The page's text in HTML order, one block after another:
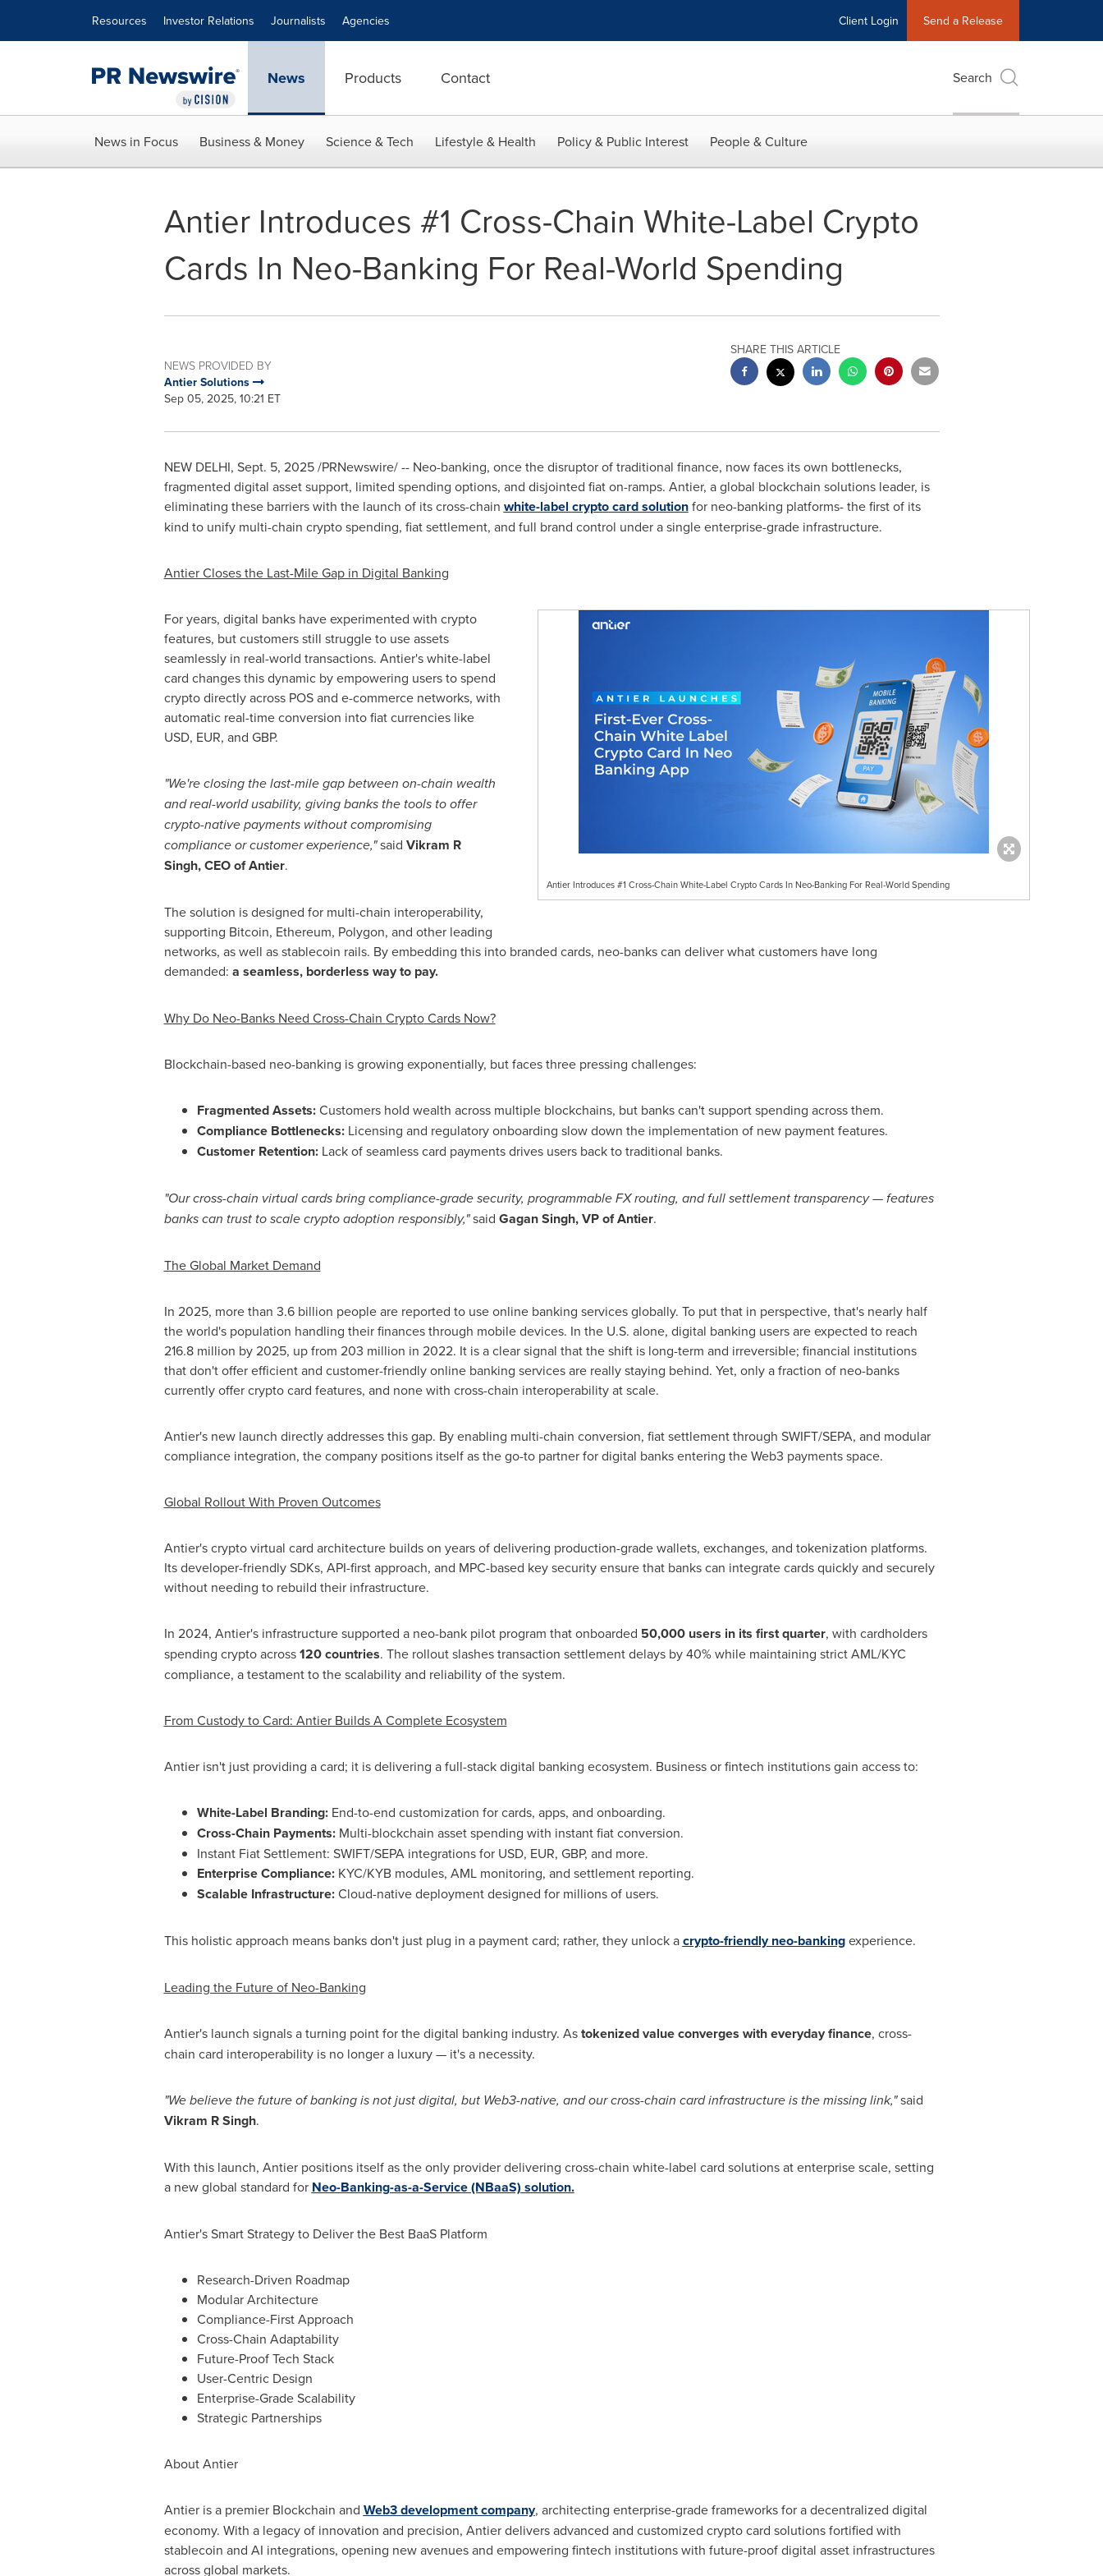
Resources Investor Relations Journalists Agencies Client Login Send a Release
News Products Contact Search
News in Focus Business & Money Science & Tech Lifestyle & Health Policy & Public Interest People & Culture
Antier Introduces #1 Cross-Chain White-Label Crypto
Cards In Neo-Banking For Real-World Spending
NEWS PROVIDED BY
Antier Solutions
Sep 05, 2025, 10:21 ET
SHARE THIS ARTICLE
NEW DELHI, Sept. 5, 2025/PRNewswire/ -- Neo-banking, once the disruptor of traditional finance, now faces its own bottlenecks,
fragmented digital assetsupport, limited spending options, and disjointed fiat on-ramps. Antier, a global blockchain solutions leader, is
eliminating these barriers with the launch of its cross-chain white-label cryptocard solutionfor neo-banking platforms- the first of its
kind to unify multi-chain cryptospending, fiat settlement, and full brand control under a single enterprise-grade infrastructure.
Antier Closes the Last-Mile Gap in Digital Banking
Antier Introduces #1 Cross-Chain White-Label Crypto Cards In Neo-Banking For Real-World Spending
For years, digital banks have experimented with crypto
features, but customers still struggle to use assets
seamlessly in real-world transactions. Antier's white-label
card changes this dynamic by empowering users to spend
cryptodirectly across POS and e-commerce networks, with
automatic real-time conversion into fiat currencies like
USD, EUR, and GBP.
"We're closing the last-mile gap between on-chain wealth
and real-world usability, giving banks the tools to offer
crypto-native payments without compromising
compliance or customer experience,"said Vikram R
Singh, CEO of Antier.
The solution is designed for multi-chain interoperability,
supporting Bitcoin, Ethereum, Polygon, and other leading
networks, as well asstablecoin rails. By embedding this into branded cards, neo-banks can deliver what customers have long
demanded: a seamless, borderless way to pay.
Why Do Neo-Banks Need Cross-Chain CryptoCards Now?
Blockchain-based neo-banking is growing exponentially, but faces three pressing challenges:
Fragmented Assets:Customers hold wealth across multiple blockchains, but banks can't support spending across them.
Compliance Bottlenecks:Licensing and regulatory onboarding slow down the implementation of new payment features.
Customer Retention:Lack of seamless card payments drives users back to traditional banks.
"Our cross-chain virtual cards bring compliance-grade security, programmable FX routing, and full settlement transparency — features
banks can trust to scalecryptoadoption responsibly,"said Gagan Singh, VP of Antier.
The Global Market Demand
In 2025, more than 3.6 billion people are reported to use online banking services globally. To put that in perspective, that's nearly half
the world's population handling their finances through mobile devices. In the U.S. alone, digital banking users are expected to reach
216.8 million by 2025, up from 203 million in 2022. It is a clear signal that the shift is long-term and irreversible; financial institutions
that don't offer efficient and customer-friendly online banking services are really staying behind. Yet, only a fraction of neo-banks
currently offercryptocard features, and none with cross-chain interoperability at scale.
Antier's new launch directly addresses this gap. By enabling multi-chain conversion, fiat settlement through SWIFT/SEPA, and modular
compliance integration, the company positions itself as the go-to partner for digital banks entering the Web3 payments space.
Global Rollout With Proven Outcomes
Antier'scryptovirtual card architecture builds on years of delivering production-grade wallets, exchanges, and tokenization platforms.
Its developer-friendly SDKs, API-first approach, and MPC-based key security ensure that banks can integrate cards quickly and securely
without needing to rebuild their infrastructure.
In 2024, Antier's infrastructure supported a neo-bank pilot program that onboarded 50,000 users in its first quarter, with cardholders
spending cryptoacross120 countries. The rollout slashes transaction settlement delays by 40% while maintaining strict AML/KYC
compliance, a testament to the scalability and reliability of the system.
From Custody to Card: Antier Builds A Complete Ecosystem
Antier isn't just providing a card; it is delivering a full-stack digital banking ecosystem. Business orfintech institutions gain access to:
White-Label Branding:End-to-end customization for cards, apps, and onboarding.
Cross-Chain Payments:Multi-blockchain asset spending with instant fiat conversion.
Instant Fiat Settlement: SWIFT/SEPA integrations for USD, EUR, GBP, and more.
Enterprise Compliance:KYC/KYB modules, AML monitoring, and settlement reporting.
Scalable Infrastructure:Cloud-native deployment designed for millions of users.
This holistic approach means banks don't just plug in a payment card; rather, they unlock acrypto-friendly neo-banking experience.
Leading the Future of Neo-Banking
Antier's launch signals a turning point for the digital banking industry. Astokenized value converges with everyday finance, cross-
chain card interoperability is no longer a luxury — it's a necessity.
"We believe the future of banking is not just digital, but Web3-native, and our cross-chain card infrastructure is the missing link,"said
Vikram R Singh.
With this launch, Antier positions itself as the only provider delivering cross-chain white-label card solutions at enterprise scale, setting
a new global standard for Neo-Banking-as-a-Service (NBaaS) solution.
Antier's Smart Strategy to Deliver the Best BaaS Platform
Research-Driven Roadmap
Modular Architecture
Compliance-First Approach
Cross-Chain Adaptability
Future-Proof Tech Stack
User-Centric Design
Enterprise-Grade Scalability
Strategic Partnerships
About Antier
Antier is a premier Blockchain and Web3 development company, architecting enterprise-grade frameworks for adecentralized digital
economy. With a legacy of innovation and precision, Antier delivers advanced and customized cryptocard solutions fortified with
stablecoin and AI integrations, opening new avenues and empowering fintech institutions with future-proofdigital assetinfrastructures
across global markets.